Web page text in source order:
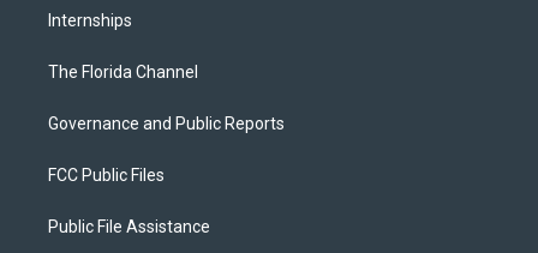
Internships
The Florida Channel
Governance and Public Reports
FCC Public Files
Public File Assistance